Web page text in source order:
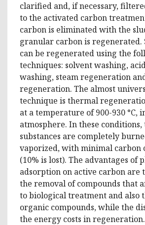
clarified and, if necessary,
to the activated carbon
carbon is eliminated with the
granular carbon is regenerated.
can be regenerated using the
techniques: solvent washing,
washing, steam regeneration
regeneration. The almost
technique is thermal
at a temperature of 900-930 °C,
atmosphere. In these
substances are completely
vaporized, with minimal carbon
(10% is lost). The advantages of
adsorption on active carbon are
the removal of compounds that
to biological treatment and also
organic compounds, while the
the energy costs in regeneration.